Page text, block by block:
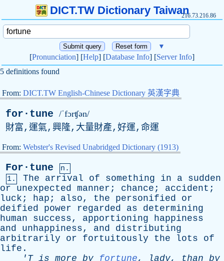
DICT.TW Dictionary Taiwan216.73.216.86
▼
[Pronunciation] [Help] [Database Info] [Server Info]
5 definitions found
From: DICT.TW English-Chinese Dictionary 英漢字典
for·tune /ˈfɔrʧən/
財富,運氣,興隆,大量財產,好運,命運
From: Webster's Revised Unabridged Dictionary (1913)
For·tune
n.
1.
The arrival of something in a sudden
or
unexpected manner ; chance ; accident ;
luck ; hap ; also, the personified
or
deified
power regarded as
determining
human
success, apportioning
happiness
and
unhappiness, and
distributing
arbitrarily
or fortuitously the lots
of
life .
'T is more by fortune, lady, than by